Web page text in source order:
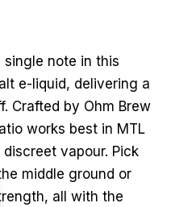
single note in this
e-liquid, delivering a
Crafted by Ohm Brew
works best in MTL
vapour. Pick
middle ground or
all with the